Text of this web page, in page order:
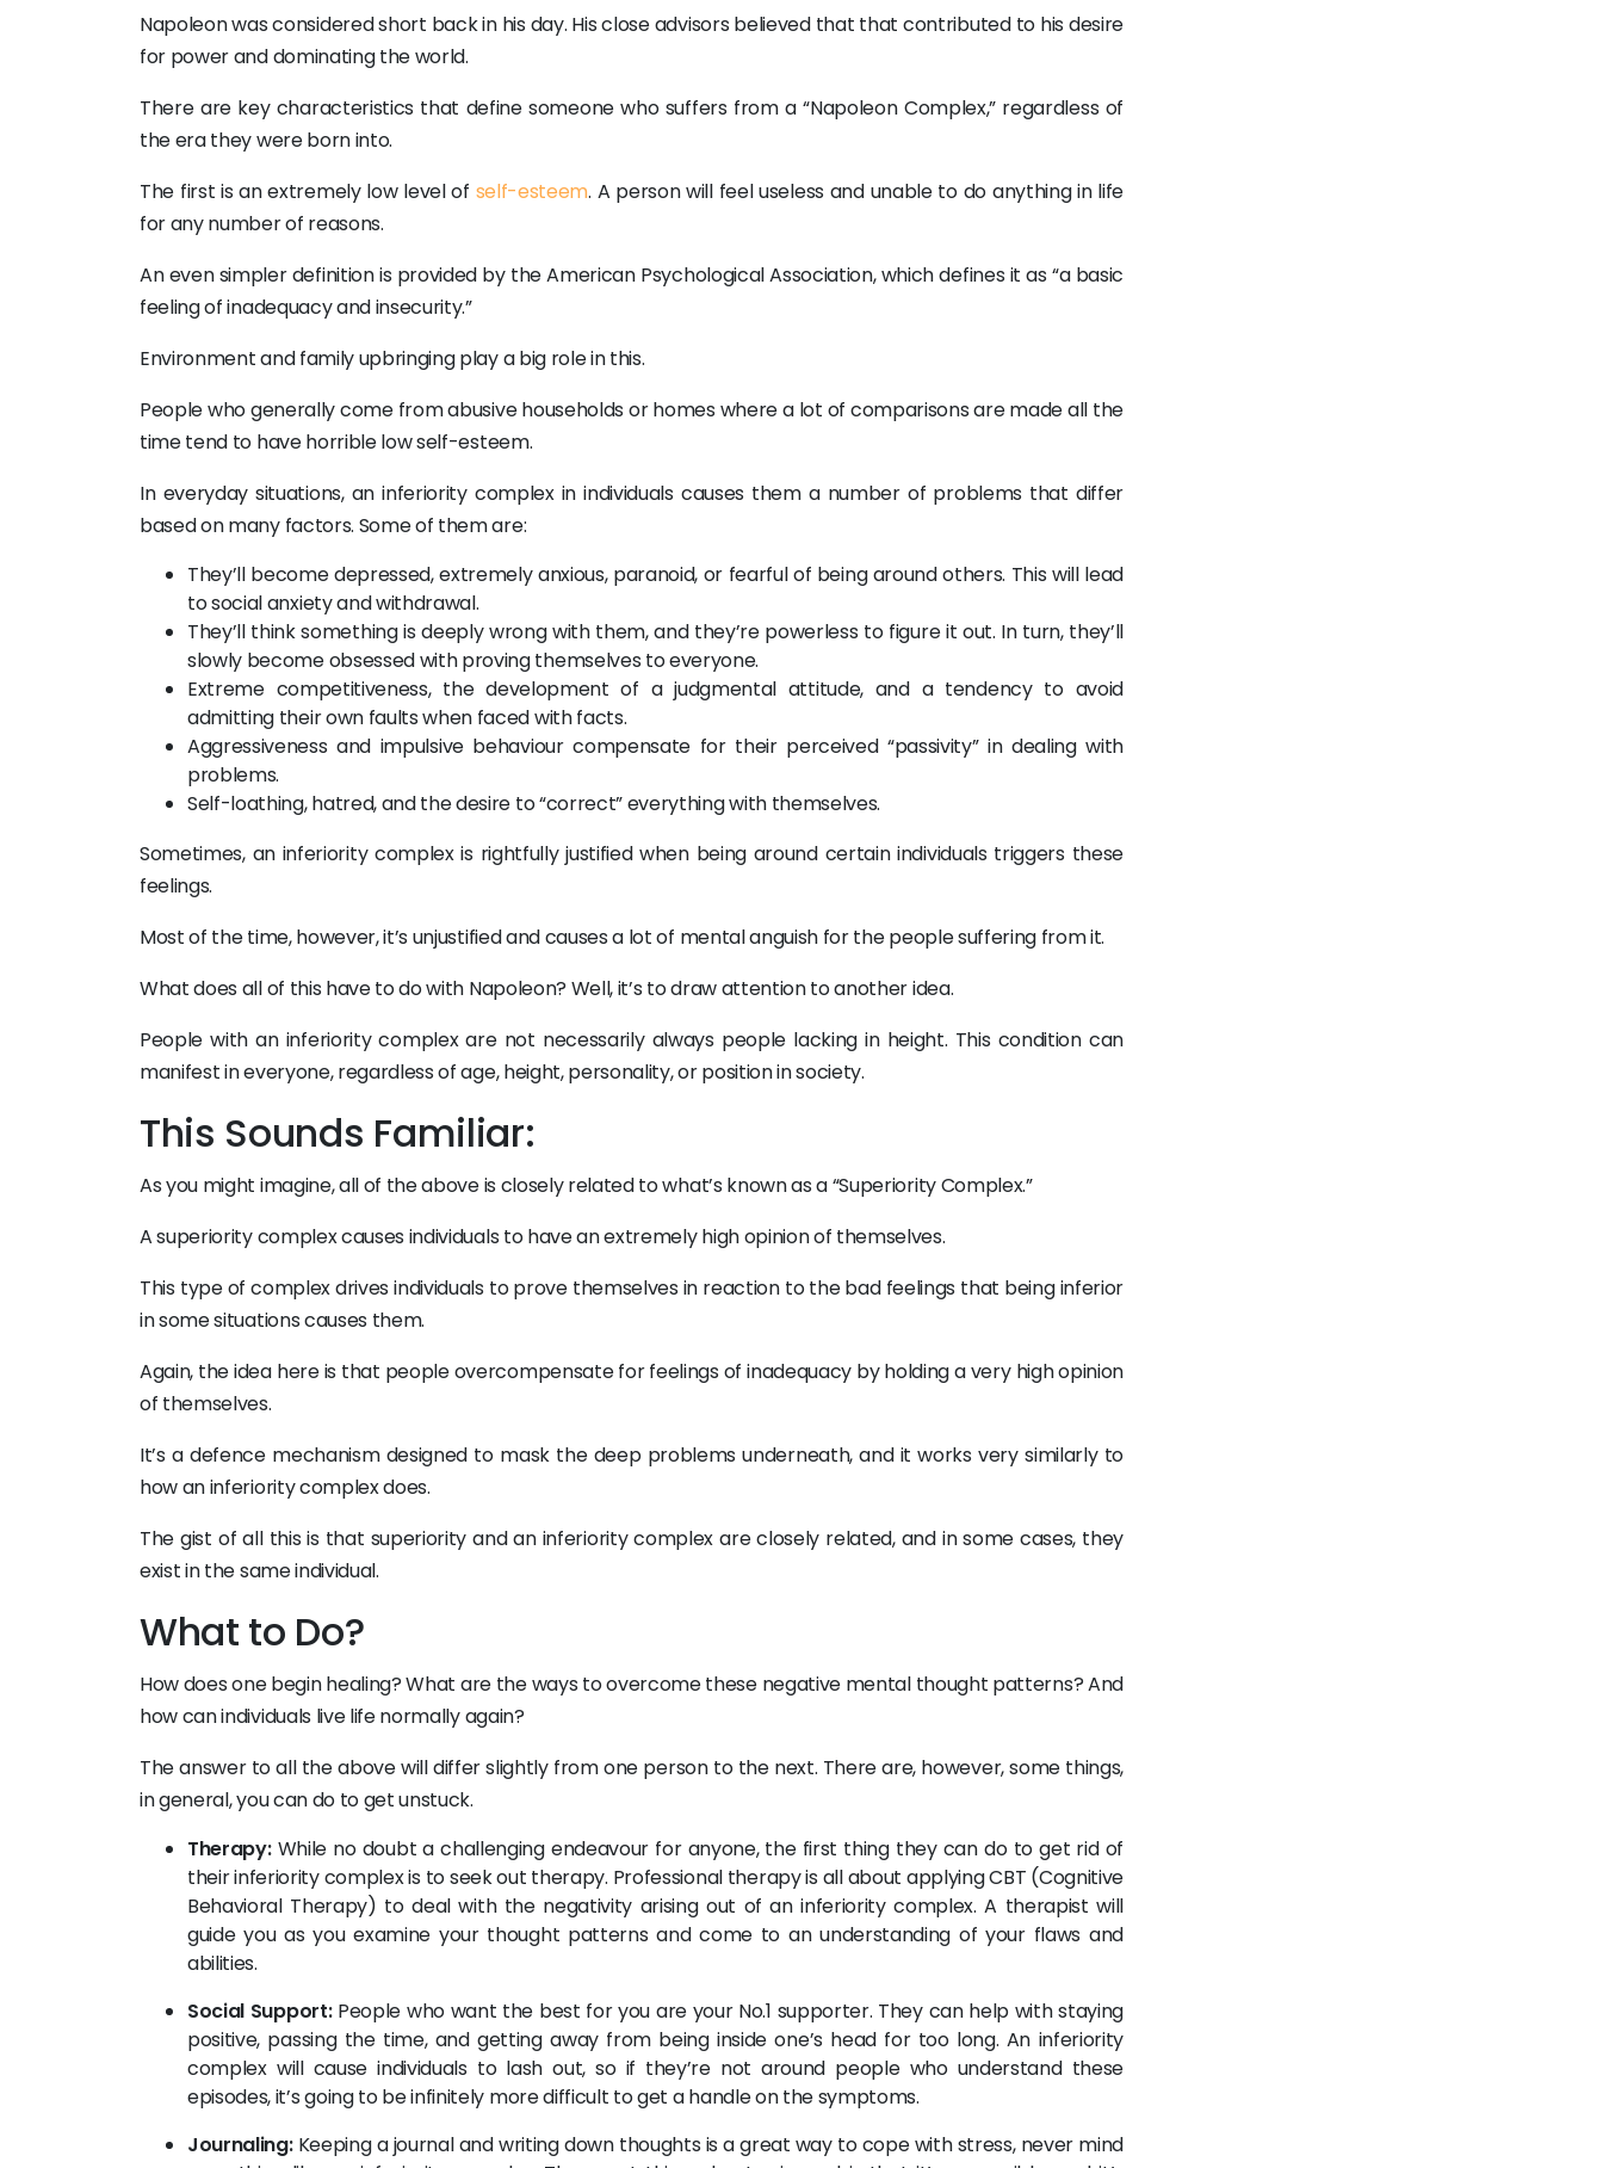
Napoleon was considered short back in his day. His close advisors believed that that contributed to his desire
for power and dominating the world.
There are key characteristics that define someone who suffers from a “Napoleon Complex,” regardless of
the era they were born into.
The first is an extremely low level of self-esteem. A person will feel useless and unable to do anything in life
for any number of reasons.
An even simpler definition is provided by the American Psychological Association, which defines it as “a basic
feeling of inadequacy and insecurity.”
Environment and family upbringing play a big role in this.
People who generally come from abusive households or homes where a lot of comparisons are made all the
time tend to have horrible low self-esteem.
In everyday situations, an inferiority complex in individuals causes them a number of problems that differ
based on many factors. Some of them are:
They’ll become depressed, extremely anxious, paranoid, or fearful of being around others. This will lead
to social anxiety and withdrawal.
They’ll think something is deeply wrong with them, and they’re powerless to figure it out. In turn, they’ll
slowly become obsessed with proving themselves to everyone.
Extreme competitiveness, the development of a judgmental attitude, and a tendency to avoid
admitting their own faults when faced with facts.
Aggressiveness and impulsive behaviour compensate for their perceived “passivity” in dealing with
problems.
Self-loathing, hatred, and the desire to “correct” everything with themselves.
Sometimes, an inferiority complex is rightfully justified when being around certain individuals triggers these
feelings.
Most of the time, however, it’s unjustified and causes a lot of mental anguish for the people suffering from it.
What does all of this have to do with Napoleon? Well, it’s to draw attention to another idea.
People with an inferiority complex are not necessarily always people lacking in height. This condition can
manifest in everyone, regardless of age, height, personality, or position in society.
This Sounds Familiar:
As you might imagine, all of the above is closely related to what’s known as a “Superiority Complex.”
A superiority complex causes individuals to have an extremely high opinion of themselves.
This type of complex drives individuals to prove themselves in reaction to the bad feelings that being inferior
in some situations causes them.
Again, the idea here is that people overcompensate for feelings of inadequacy by holding a very high opinion
of themselves.
It’s a defence mechanism designed to mask the deep problems underneath, and it works very similarly to
how an inferiority complex does.
The gist of all this is that superiority and an inferiority complex are closely related, and in some cases, they
exist in the same individual.
What to Do?
How does one begin healing? What are the ways to overcome these negative mental thought patterns? And
how can individuals live life normally again?
The answer to all the above will differ slightly from one person to the next. There are, however, some things,
in general, you can do to get unstuck.
Therapy:While no doubt a challenging endeavour for anyone, the first thing they can do to get rid of
their inferiority complex is to seek out therapy. Professional therapy is all about applying CBT (Cognitive
Behavioral Therapy) to deal with the negativity arising out of an inferiority complex. A therapist will
guide you as you examine your thought patterns and come to an understanding of your flaws and
abilities.
Social Support:People who want the best for you are your No.1 supporter. They can help with staying
positive, passing the time, and getting away from being inside one’s head for too long. An inferiority
complex will cause individuals to lash out, so if they’re not around people who understand these
episodes, it’s going to be infinitely more difficult to get a handle on the symptoms.
Journaling:Keeping a journal and writing down thoughts is a great way to cope with stress, never mind